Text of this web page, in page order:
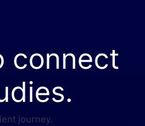
connect
journey.